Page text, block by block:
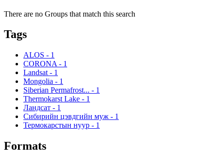
There are no Groups that match this search
Tags
ALOS - 1
CORONA - 1
Landsat - 1
Mongolia - 1
Siberian Permafrost... - 1
Thermokarst Lake - 1
Ландсат - 1
Сибирийн цэвдгийн муж - 1
Термокарстын нуур - 1
Formats